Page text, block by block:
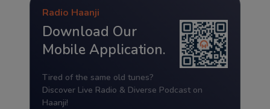
Radio Haanji
Download Our
Mobile Application.
Tired of the same old tunes?
Discover Live Radio & Diverse Podcast on
Haanji!